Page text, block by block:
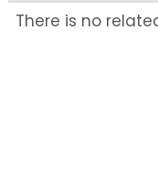
There is no